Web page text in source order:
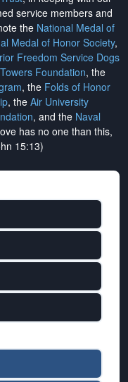
service members and
the National Medal of
Medal of Honor Society,
Freedom Service Dogs
Foundation, the
, the Folds of Honor
, the Air University
, and the Naval
has no one than this,
15:13)